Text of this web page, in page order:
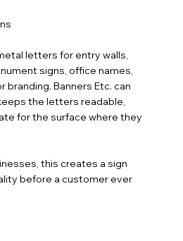
letters for entry walls,
signs, office names,
branding. Banners Etc. can
the letters readable,
for the surface where they
this creates a sign
before a customer ever